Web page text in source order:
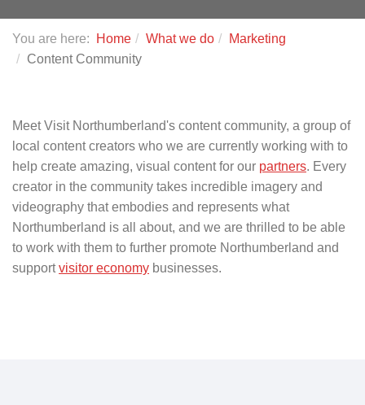
You are here: Home What we do
Marketing
Content Community
Meet Visit Northumberland's content community, a group of
local content creators who we are currently working with to
help create amazing, visual content for our partners. Every
creator in the community takes incredible imagery and
videography that embodies and represents what
Northumberland is all about, and we are thrilled to be able
to work with them to further promote Northumberland and
supportvisitor economy businesses.